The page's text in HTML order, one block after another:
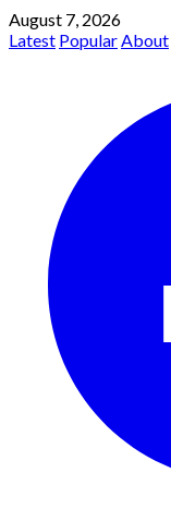
August 7, 2026
Latest PopularAbout